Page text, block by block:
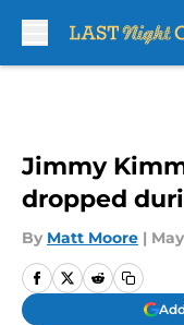
Jimmy
dropped
By Matt Moore |